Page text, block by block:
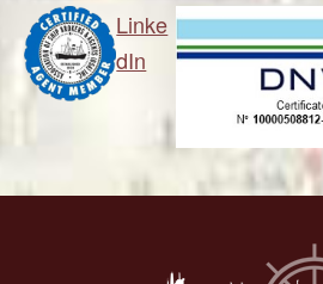
Linke
dIn